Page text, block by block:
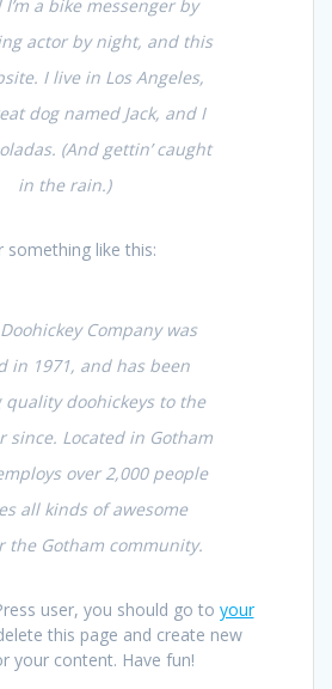
a bike messenger by
actor by night, and this
I live in Los Angeles,
dog named Jack, and I
(And gettin’ caught
in the rain.)
something like this:
Doohickey Company was
in 1971, and has been
doohickeys to the
since. Located in Gotham
over 2,000 people
all kinds of awesome
the Gotham community.
user, you should go to your
this page and create new
your content. Have fun!